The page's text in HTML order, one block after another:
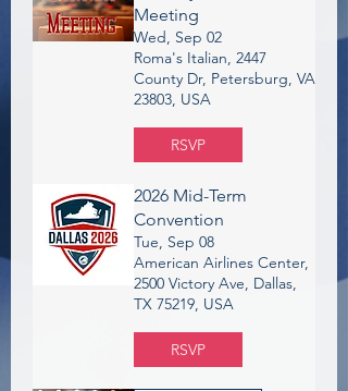
Meeting
Wed, Sep 02
Roma's Italian, 2447
County Dr, Petersburg, VA
23803, USA
RSVP
2026 Mid-Term
Convention
Tue, Sep 08
American Airlines Center,
2500 Victory Ave, Dallas,
TX 75219, USA
RSVP